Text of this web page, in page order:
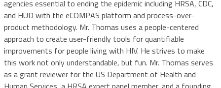
agencies essential to ending the epidemic including HRSA, CDC,
and HUD with the eCOMPAS platform and process-over-
product methodology. Mr. Thomas uses a people-centered
approach to create user-friendly tools for quantifiable
improvements for people living with HIV. He strives to make
this work not only understandable, but fun. Mr. Thomas serves
as a grant reviewer for the US Department of Health and